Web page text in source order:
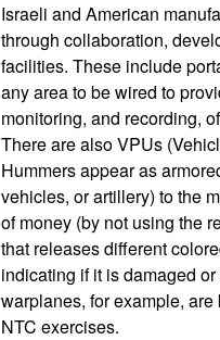
Israeli and American
through collaboration,
facilities. These include
any area to be wired to
monitoring, and recording,
There are also VPUs
Hummers appear as
vehicles, or artillery) to the
of money (by not using the
that releases different
indicating if it is damaged
warplanes, for example,
NTC exercises.